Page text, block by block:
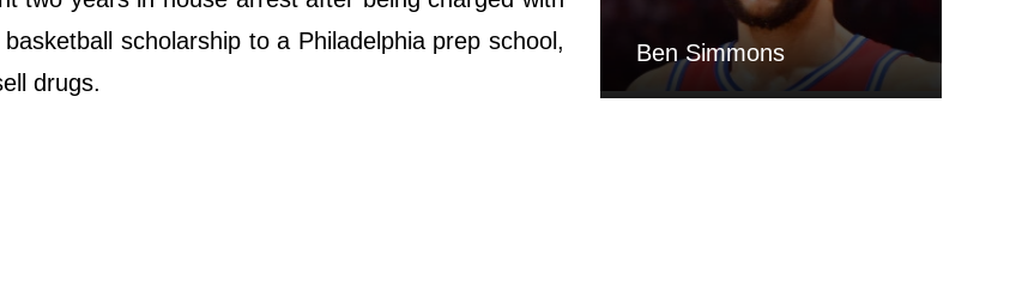
scholarship to a Philadelphia prep school,
drugs.
Ben Simmons